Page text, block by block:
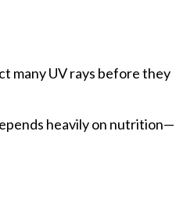
many UV rays before they
heavily on nutrition—